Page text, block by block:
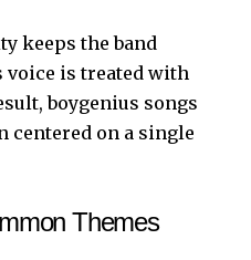
keeps the band
voice is treated with
boygenius songs
centered on a single
Themes